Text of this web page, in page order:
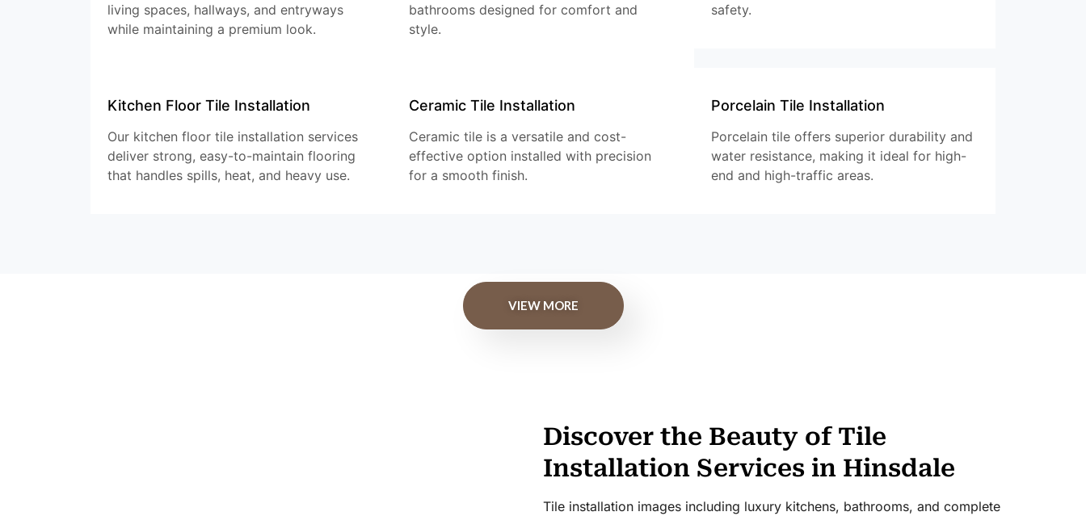
living spaces, hallways, and entryways
while maintaining a premium look.
bathrooms designed for comfort and
style.
safety.
Kitchen Floor Tile Installation
Our kitchen floor tile installation services
deliver strong, easy-to-maintain flooring
that handles spills, heat, and heavy use.
Ceramic Tile Installation
Ceramic tile is a versatile and cost-
effective option installed with precision
for a smooth finish.
Porcelain Tile Installation
Porcelain tile offers superior durability and
water resistance, making it ideal for high-
end and high-traffic areas.
VIEW MORE
Discover the Beauty of Tile
Installation Services in Hinsdale
Tile installation images including luxury kitchens, bathrooms, and complete